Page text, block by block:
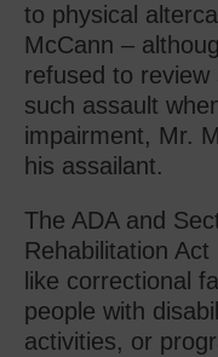
to physical
McCann –
refused to review
such assault
impairment, Mr.
his assailant.
The ADA and
Rehabilitation
like correctional
people with
activities, or